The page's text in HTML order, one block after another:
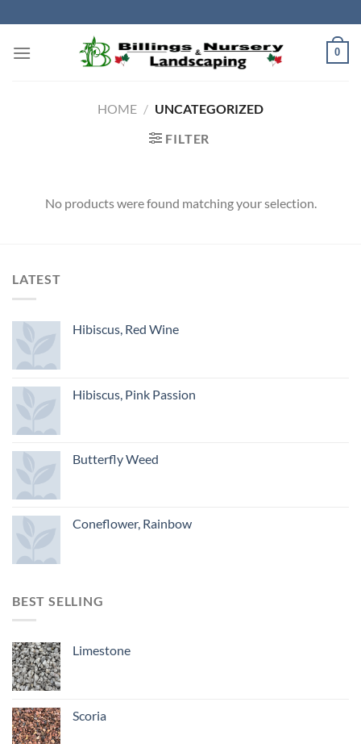
to
content
0
HOME / UNCATEGORIZED
FILTER
No products were found matching your selection.
LATEST
Hibiscus, Red Wine
Hibiscus, Pink Passion
Butterfly Weed
Coneflower, Rainbow
BEST SELLING
Limestone
Scoria